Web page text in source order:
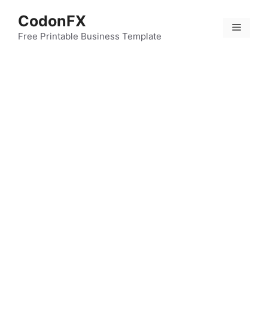
content
CodonFX
Free Printable Business Template
Menu